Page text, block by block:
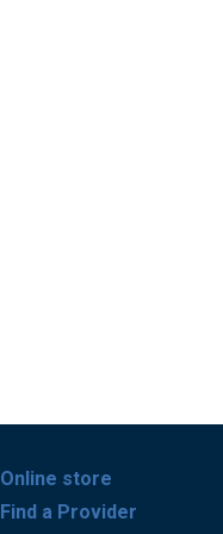
Online store
Find a Provider